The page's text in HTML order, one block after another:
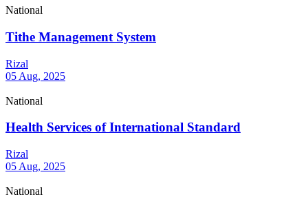
National
Tithe Management System
Rizal
05 Aug, 2025
National
Health Services of International Standard
Rizal
05 Aug, 2025
National